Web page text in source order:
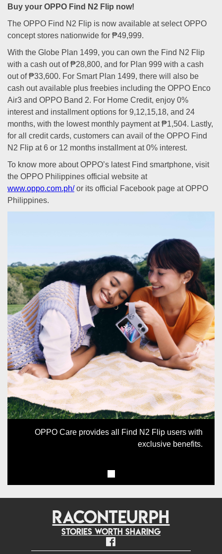
Buy your OPPO Find N2 Flip now!
The OPPO Find N2 Flip is now available at select OPPO
concept stores nationwide for ₱49,999.
With the Globe Plan 1499, you can own the Find N2 Flip
with a cash out of ₱28,800, and for Plan 999 with a cash
out of ₱33,600. For Smart Plan 1499, there will also be
cash out available plus freebies including the OPPO Enco
Air3 and OPPO Band 2. For Home Credit, enjoy 0%
interest and installment options for 9,12,15,18, and 24
months, with the lowest monthly payment at ₱1,504. Lastly,
for all credit cards, customers can avail of the OPPO Find
N2 Flip at 6 or 12 months installment at 0% interest.
To know more about OPPO’s latest Find smartphone, visit
the OPPO Philippines official website at
www.oppo.com.ph/or its official Facebook page at OPPO
Philippines.
OPPO Care provides all Find N2 Flip users with
exclusive benefits.
Previous Next
RACONTEURPH
Stories worth sharing